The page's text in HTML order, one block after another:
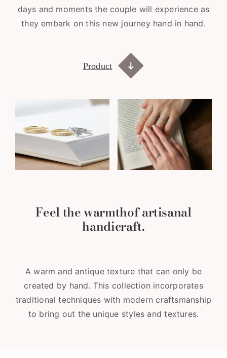
days and moments the couple will experience as
they embark on this new journey hand in hand.
Product
Feel the warmthof artisanal
handicraft.
A warm and antique texture that can only be
created by hand. This collection incorporates
traditional techniques with modern craftsmanship
to bring out the unique styles and textures.